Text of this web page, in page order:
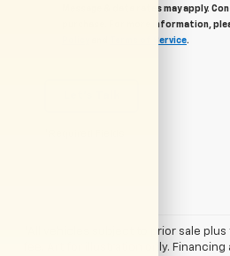
Message & data rates may apply.
purchase. For more information,
Terms of Service.
*All vehicles subject to prior sale
fee. Art for illustration only. Financing